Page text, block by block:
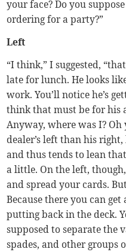
your face? Do you
ordering for a party?”
Left
“I think,” I suggested,
late for lunch. He looks
work. You’ll notice he’s
think that must be for his
Anyway, where was I? Oh
dealer’s left than his
and thus tends to lean
a little. On the left,
and spread your cards.
Because there you can get
putting back in the deck.
supposed to separate the
spades, and other groups